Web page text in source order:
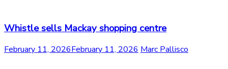
Whistle sells Mackay shopping centre
February 11, 2026February 11, 2026 Marc Pallisco